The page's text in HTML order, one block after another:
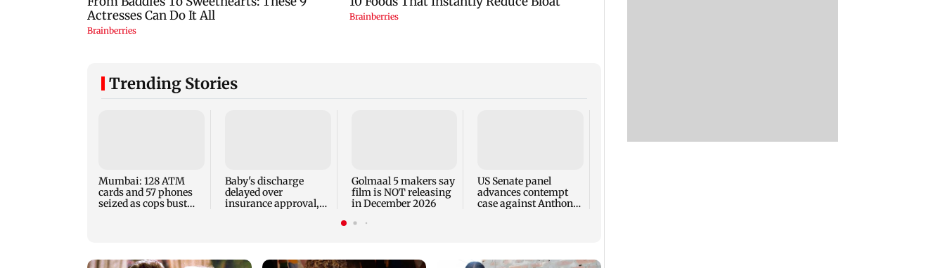
Trending Stories
Mumbai: 128 ATM
cards and 57 phones
seized as cops bust
Baby's discharge
delayed over
insurance approval,
Golmaal 5 makers say
film is NOT releasing
in December 2026
US Senate panel
advances contempt
case against Anthony